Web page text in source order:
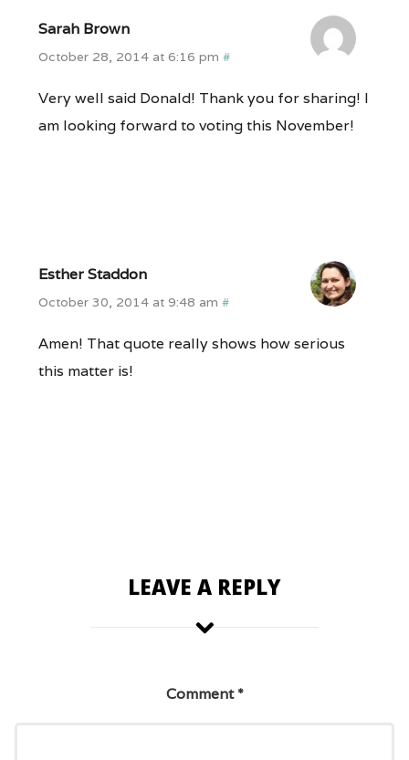
Sarah Brown
October 28, 2014 at 6:16 pm #
Very well said Donald! Thank you for sharing! I
am looking forward to voting this November!
Esther Staddon
October 30, 2014 at 9:48 am #
Amen! That quote really shows how serious
this matter is!
LEAVE A REPLY
Comment*